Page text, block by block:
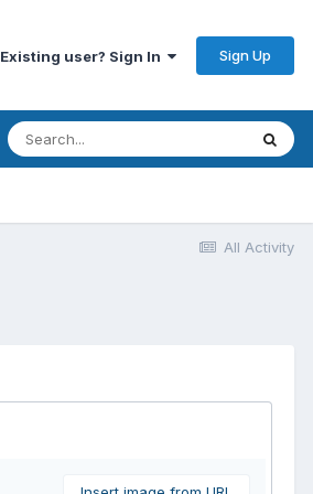
Existing user? Sign In Sign Up
All Activity